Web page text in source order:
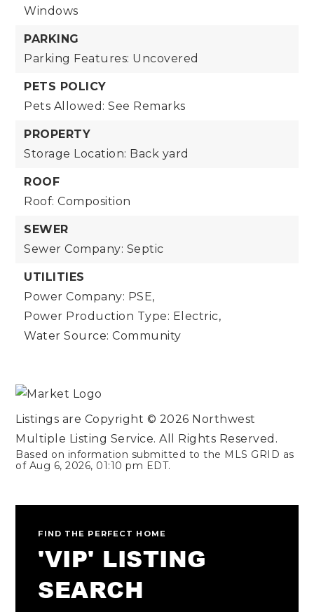
Windows
PARKING
Parking Features: Uncovered
PETS POLICY
Pets Allowed: See Remarks
PROPERTY
Storage Location: Back yard
ROOF
Roof: Composition
SEWER
Sewer Company: Septic
UTILITIES
Power Company: PSE,
Power Production Type: Electric,
Water Source: Community
Listings are Copyright © 2026 Northwest
Multiple Listing Service. All Rights Reserved.
Based on information submitted to the MLS GRID as
of Aug 6, 2026, 01:10 pm EDT.
FIND THE PERFECT HOME
'VIP' LISTING
SEARCH